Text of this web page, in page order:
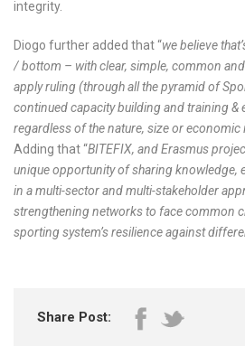
integrity.
Diogo further added that “we believe
/ bottom – with clear, simple, common
apply ruling (through all the pyramid of
continued capacity building and training &
regardless of the nature, size or
Adding that “BITEFIX, and Erasmus
unique opportunity of sharing knowledge,
in a multi-sector and multi-stakeholder
strengthening networks to face common
sporting system’s resilience against
Share Post: